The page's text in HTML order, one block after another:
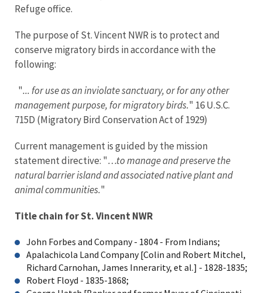
Refuge office.
The purpose of St. Vincent NWR is to protect and
conserve migratory birds in accordance with the
following:
"... for use as an inviolate sanctuary, or for any other
management purpose, for migratory birds." 16 U.S.C.
715D (Migratory Bird Conservation Act of 1929)
Current management is guided by the mission
statement directive: "…to manage and preserve the
natural barrier island and associated native plant and
animal communities."
Title chain for St. Vincent NWR
John Forbes and Company - 1804 - From Indians;
Apalachicola Land Company [Colin and Robert Mitchel,
Richard Carnohan, James Innerarity, et al.] - 1828-1835;
Robert Floyd - 1835-1868;